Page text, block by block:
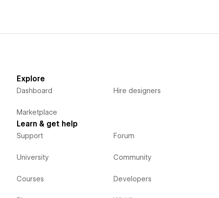
Explore
Dashboard
Marketplace
Hire designers
Learn & get help
Support
University
Courses
Forum
Community
Developers